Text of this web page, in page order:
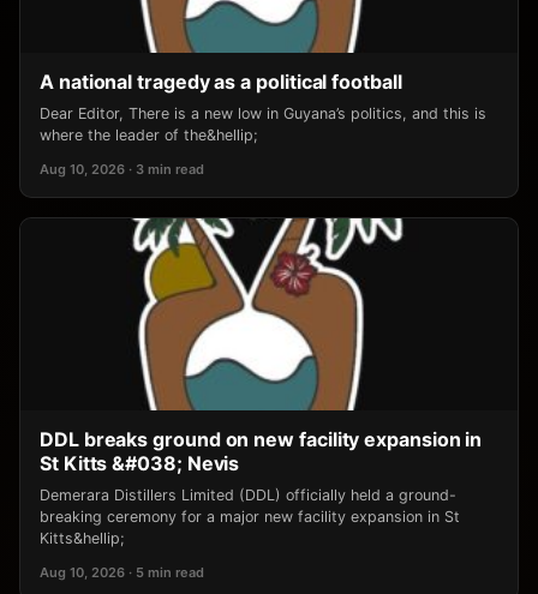
A national tragedy as a political football
Dear Editor, There is a new low in Guyana’s politics, and this is
where the leader of the&hellip;
Aug 10, 2026 · 3 min read
DDL breaks ground on new facility expansion in
St Kitts &#038; Nevis
Demerara Distillers Limited (DDL) officially held a ground-
breaking ceremony for a major new facility expansion in St
Kitts&hellip;
Aug 10, 2026 · 5 min read